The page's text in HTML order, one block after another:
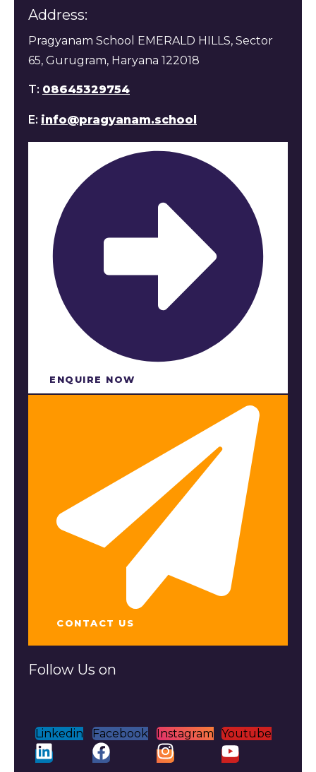
Address:
Pragyanam School EMERALD HILLS, Sector
65, Gurugram, Haryana 122018
T: 08645329754
E: info@pragyanam.school
ENQUIRE NOW​
CONTACT US
Follow Us on
Linkedin Facebook Instagram Youtube